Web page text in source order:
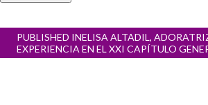
Post
navigation
PUBLISHED INELISA ALTADIL,
EXPERIENCIA EN EL XXI CAPÍTULO